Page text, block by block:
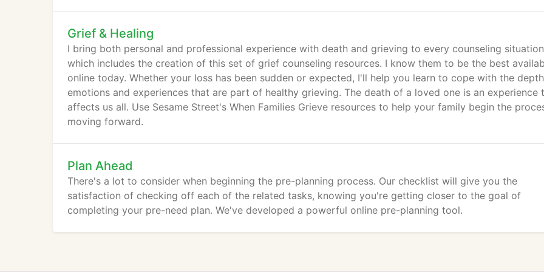
Grief & Healing
I bring both personal and professional experience with death and grieving to every counseling
which includes the creation of this set of grief counseling resources. I know them to be the best
online today. Whether your loss has been sudden or expected, I'll help you learn to cope with the
emotions and experiences that are part of healthy grieving. The death of a loved one is an experience
affects us all. Use Sesame Street's When Families Grieve resources to help your family begin the
moving forward.
Plan Ahead
There's a lot to consider when beginning the pre-planning process. Our checklist will give you the
satisfaction of checking off each of the related tasks, knowing you're getting closer to the goal of
completing your pre-need plan. We've developed a powerful online pre-planning tool.